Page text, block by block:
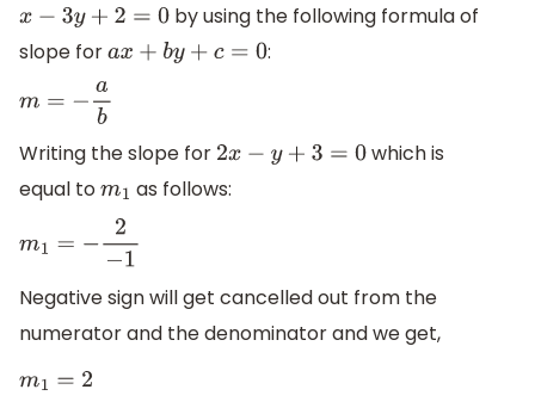
x− 3y +2=0
by using the following formula of
slope forax+by+c =0
:
m=−ab
Writing the slope for 2x− y+ 3=0
which is
equal tom1 as follows:
m1=−2 −1
Negative sign will get cancelled out from the
numerator and the denominator and we get,
m1=2